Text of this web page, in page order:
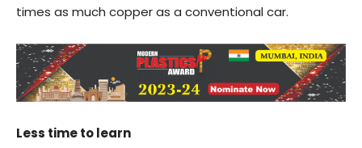
times as much copper as a conventional car.
Less time to learn